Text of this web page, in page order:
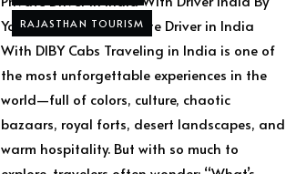
RAJASTHAN TOURISM
Yogi Private Tours Private Driver in India
With DIBY Cabs Traveling in India is one of
the most unforgettable experiences in the
world—full of colors, culture, chaotic
bazaars, royal forts, desert landscapes, and
warm hospitality. But with so much to